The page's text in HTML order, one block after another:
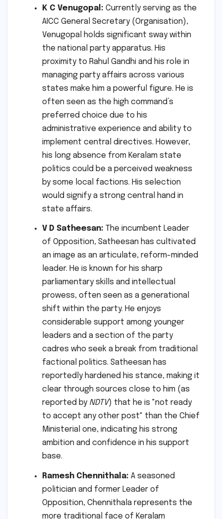
K C Venugopal: Currently serving as the
AICC General Secretary (Organisation),
Venugopal holds significant sway within
the national party apparatus. His
proximity to Rahul Gandhi and his role in
managing party affairs across various
states make him a powerful figure. He is
often seen as the high command’s
preferred choice due to his
administrative experience and ability to
implement central directives. However,
his long absence from Keralam state
politics could be a perceived weakness
by some local factions. His selection
would signify a strong central hand in
state affairs.
V D Satheesan: The incumbent Leader
of Opposition, Satheesan has cultivated
an image as an articulate, reform-minded
leader. He is known for his sharp
parliamentary skills and intellectual
prowess, often seen as a generational
shift within the party. He enjoys
considerable support among younger
leaders and a section of the party
cadres who seek a break from traditional
factional politics. Satheesan has
reportedly hardened his stance, making it
clear through sources close to him (as
reported by NDTV) that he is "not ready
to accept any other post" than the Chief
Ministerial one, indicating his strong
ambition and confidence in his support
base.
Ramesh Chennithala: A seasoned
politician and former Leader of
Opposition, Chennithala represents the
more traditional face of Keralam